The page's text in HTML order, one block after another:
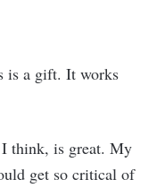
is a gift. It works
think, is great. My
get so critical of